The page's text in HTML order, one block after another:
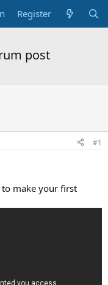
Register
post
#1
make your first